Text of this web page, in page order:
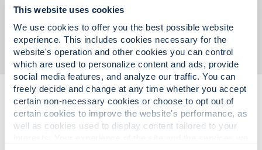
This website uses cookies
We use cookies to offer you the best possible website
experience. This includes cookies necessary for the
website's operation and other cookies you can control
which are used to personalize content and ads, provide
social media features, and analyze our traffic. You can
freely decide and change at any time whether you accept
certain non-necessary cookies or choose to opt out of
certain cookies to improve the website's performance, as
well as cookies used to display content tailored to your
Modular vault solutions designed
to support compliance and
business need.